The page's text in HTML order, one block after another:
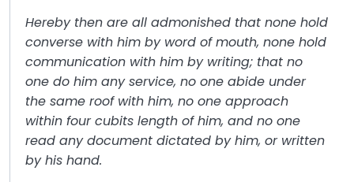
Hereby then are all admonished that none hold
converse with him by word of mouth, none hold
communication with him by writing; that no
one do him any service, no one abide under
the same roof with him, no one approach
within four cubits length of him, and no one
read any document dictated by him, or written
by his hand.